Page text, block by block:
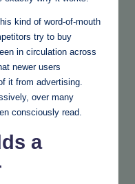
kind of word-of-mouth
try to buy
in circulation across
newer users
it from advertising.
over many
consciously read.
a